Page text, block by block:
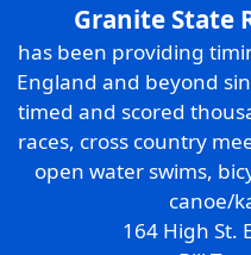
Granite State
has been providing
England and beyond
timed and scored
races, cross country
open water swims,
canoe/
164 High St.